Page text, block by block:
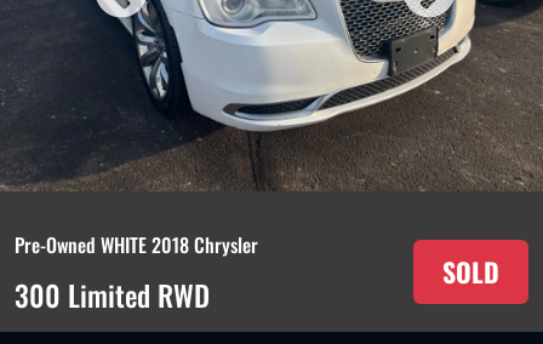
Pre-Owned WHITE 2018 Chrysler
300 Limited RWD
SOLD